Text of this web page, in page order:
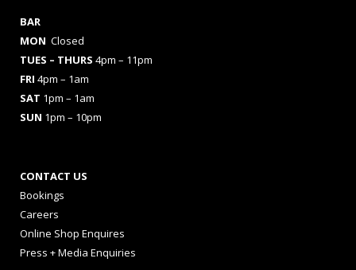
BAR
MON Closed
TUES – THURS 4pm – 11pm
FRI 4pm – 1am
SAT 1pm – 1am
SUN 1pm – 10pm
CONTACT US
Bookings
Careers
Online Shop Enquires
Press + Media Enquiries